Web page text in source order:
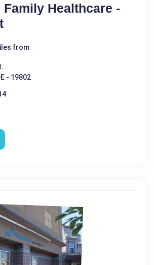
Healthcare -
from
- 19802